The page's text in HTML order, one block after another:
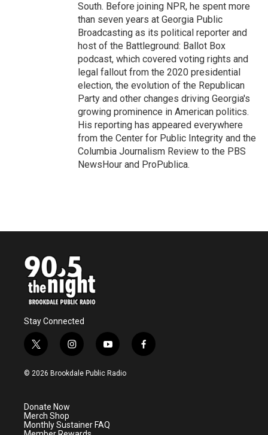
South. Before joining NPR, he spent more
than seven years at Georgia Public
Broadcasting as its political reporter and
host of the Battleground: Ballot Box
podcast, which covered voting rights and
legal fallout from the 2020 presidential
election, the evolution of the Republican
Party and other changes driving Georgia's
growing prominence in American politics.
His reporting has appeared everywhere
from the Center for Public Integrity and the
Columbia Journalism Review to the PBS
NewsHour and ProPublica.
Stay Connected
t
w
i
e
r
i
n
s
a
y
o
u
f
a
© 2026 Brookdale Public Radio
Donate Now
Merch Shop
Monthly Sustainer FAQ